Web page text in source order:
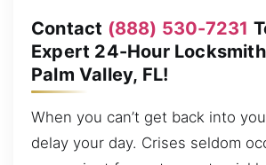
Contact (888) 530-7231
Expert 24-Hour
Palm Valley, FL!
When you can’t get back into
delay your day. Crises seldom